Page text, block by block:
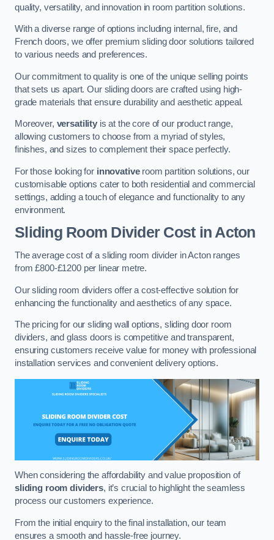
quality, versatility, and innovation in room partition solutions.
With a diverse range of options including internal, fire, and
French doors, we offer premium sliding door solutions tailored
to various needs and preferences.
Our commitment to quality is one of the unique selling points
that sets us apart. Our sliding doors are crafted using high-
grade materials that ensure durability and aesthetic appeal.
Moreover, versatilityis at the core of our product range,
allowing customers to choose from a myriad of styles,
finishes, and sizes to complement their space perfectly.
For those looking for innovativeroom partition solutions, our
customisable options cater to both residential and commercial
settings, adding a touch of elegance and functionality to any
environment.
Sliding Room Divider Costin Acton
The average cost of a sliding room divider in Acton ranges
from £800-£1200 per linear metre.
Our sliding room dividers offer a cost-effective solution for
enhancing the functionality and aesthetics of any space.
The pricing for our sliding wall options, sliding door room
dividers, and glass doors is competitive and transparent,
ensuring customers receive value for money with professional
installation services and convenient delivery options.
When considering the affordability and value proposition of
sliding room dividers, it’s crucial to highlight the seamless
process our customers experience.
From the initial enquiry to the final installation, our team
ensures a smooth and hassle-free journey.